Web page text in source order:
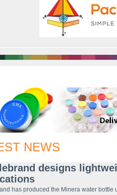
NEWS
designs
has produced the Minera water